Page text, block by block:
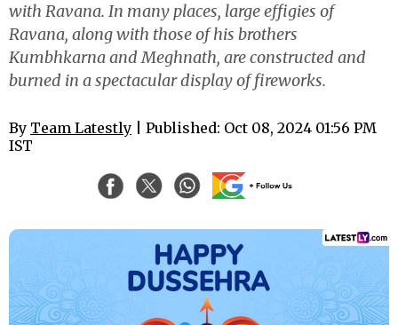
with Ravana. In many places, large effigies of
Ravana, along with those of his brothers
Kumbhkarna and Meghnath, are constructed and
burned in a spectacular display of fireworks.
By Team Latestly | Published: Oct 08, 2024 01:56 PM
IST